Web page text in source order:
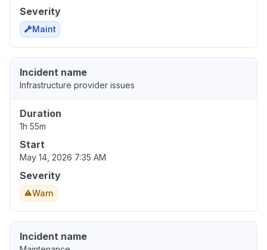
Severity
Maint
Incident name
Infrastructure provider issues
Duration
1h 55m
Start
May 14, 2026 7:35 AM
Severity
Warn
Incident name